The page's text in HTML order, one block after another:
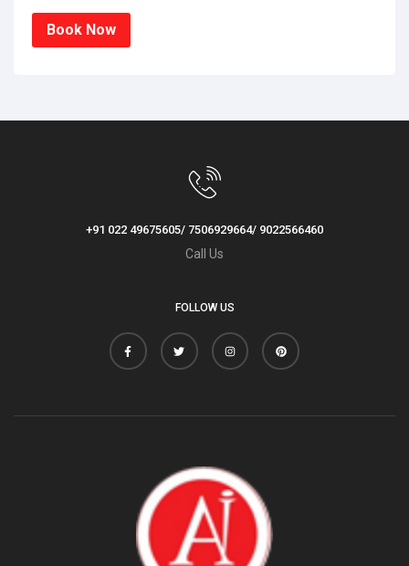
Book Now
+91 022 49675605/ 7506929664/ 9022566460
Call Us
FOLLOW US